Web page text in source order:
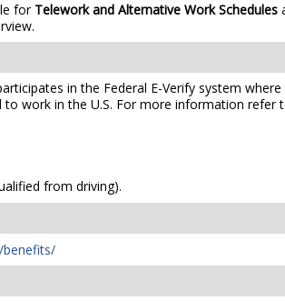
for Telework and Alternative Work Schedules
in the Federal E-Verify system
work in the U.S. For more information refer
from driving).
benefits/